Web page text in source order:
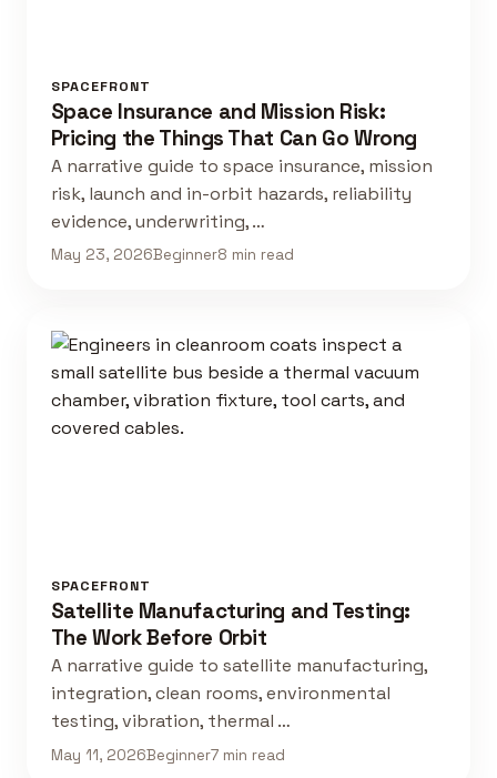
SPACEFRONT
Space Insurance and Mission Risk:
Pricing the Things That Can Go Wrong
A narrative guide to space insurance, mission
risk, launch and in-orbit hazards, reliability
evidence, underwriting, …
May 23, 2026Beginner8 min read
SPACEFRONT
Satellite Manufacturing and Testing:
The Work Before Orbit
A narrative guide to satellite manufacturing,
integration, clean rooms, environmental
testing, vibration, thermal …
May 11, 2026Beginner7 min read